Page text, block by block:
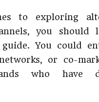
to exploring
you should
You could
or co-
who have